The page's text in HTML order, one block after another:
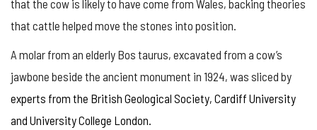
that the cow is likely to have come from Wales, backing theories
that cattle helped move the stones into position.
A molar from an elderly Bos taurus, excavated from a cow’s
jawbone beside the ancient monument in 1924, was sliced by
experts from the British Geological Society, Cardiff University
and University College London.